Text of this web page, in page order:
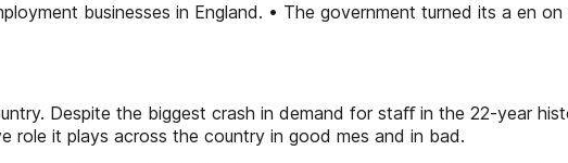
businesses in England. • The government turned its a en
Despite the biggest crash in demand for staﬀ in the 22-year
role it plays across the country in good mes and in bad.